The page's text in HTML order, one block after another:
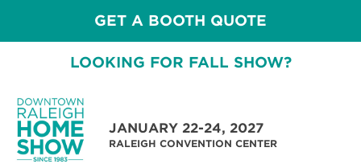
GET A BOOTH QUOTE
LOOKING FOR FALL SHOW?
JANUARY 22-24, 2027
RALEIGH CONVENTION CENTER